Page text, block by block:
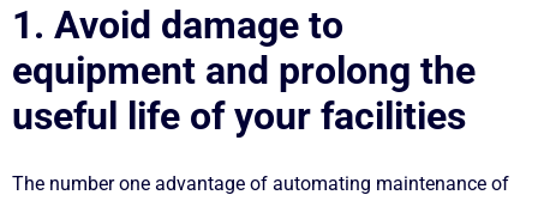
1. Avoid damage to
equipment and prolong the
useful life of your facilities
The number one advantage of automating maintenance of